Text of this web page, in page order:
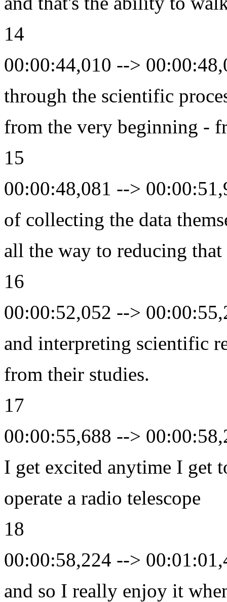
14
00:00:44,010 -->
through the scientific
from the very beginning -
15
00:00:48,081 -->
of collecting the data
all the way to reducing that
16
00:00:52,052 -->
and interpreting scientific
from their studies.
17
00:00:55,688 -->
I get excited anytime I get
operate a radio telescope
18
00:00:58,224 -->
and so I really enjoy it